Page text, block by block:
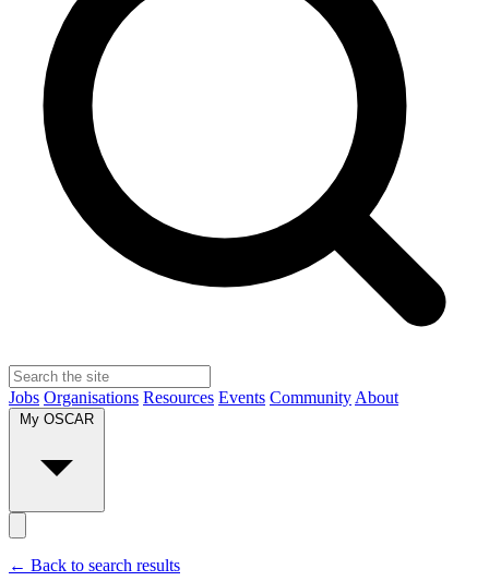
Jobs Organisations Resources Events Community About
My OSCAR
← Back to search results